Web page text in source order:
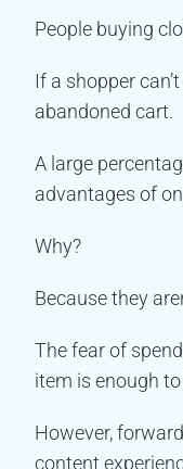
People buying
If a shopper
abandoned cart.
A large
advantages of
Why?
Because they
The fear of
item is enough
However,
content